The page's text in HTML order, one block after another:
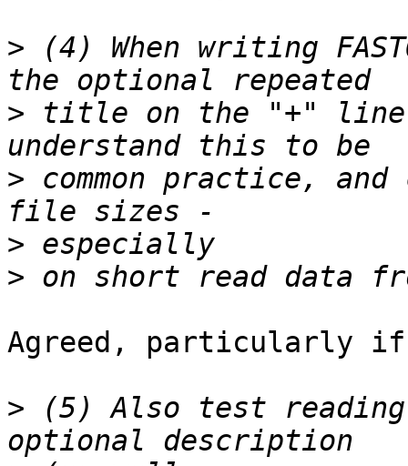
> (4) When writing
> title on the "+"
> common practice,
>
>
Agreed, particularly if
> (5) Also test